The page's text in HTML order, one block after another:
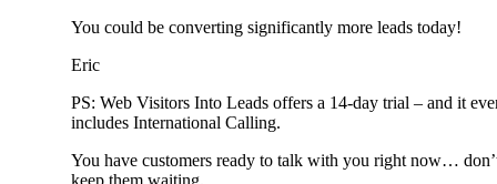
You could be converting significantly more leads today!
Eric
PS: Web Visitors Into Leads offers a 14-day trial – and it
includes International Calling.
You have customers ready to talk with you right now…
keep them waiting.